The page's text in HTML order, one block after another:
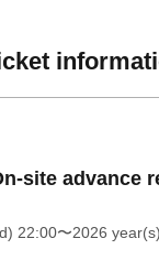
site advance
22:00〜2026